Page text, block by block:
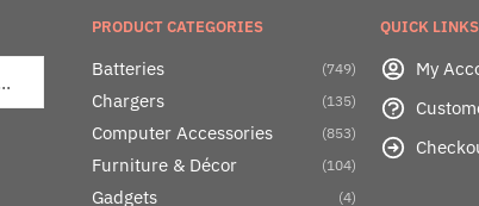
PRODUCT CATEGORIES
Batteries (749)
Chargers (135)
Computer Accessories (853)
Furniture & Décor (104)
Gadgets (4)
QUICK LINKS
My